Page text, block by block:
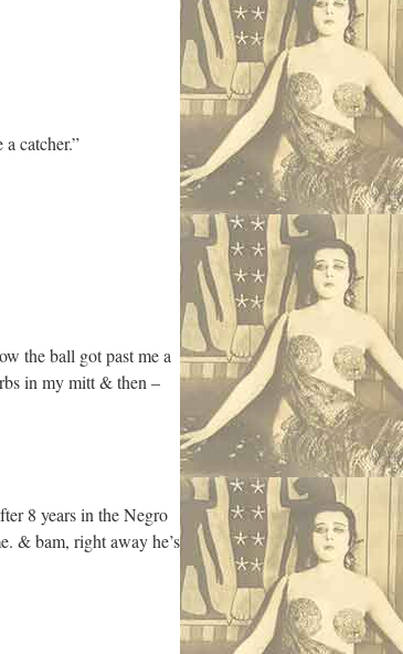
catcher.”
the ball got past me a
in my mitt & then –
8 years in the Negro
& bam, right away he’s